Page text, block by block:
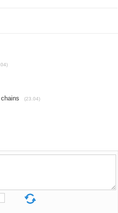
(23.04)